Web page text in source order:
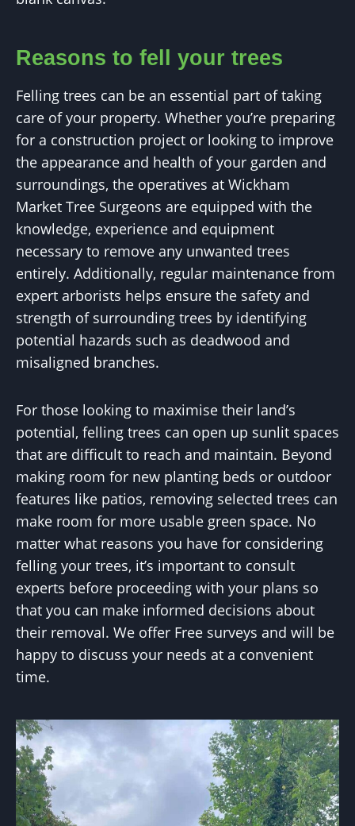
Reasons to fell your trees
Felling trees can be an essential part of taking
care of your property. Whether you’re preparing
for a construction project or looking to improve
the appearance and health of your garden and
surroundings, the operatives at Wickham
Market Tree Surgeons are equipped with the
knowledge, experience and equipment
necessary to remove any unwanted trees
entirely. Additionally, regular maintenance from
expert arborists helps ensure the safety and
strength of surrounding trees by identifying
potential hazards such as deadwood and
misaligned branches.
For those looking to maximise their land’s
potential, felling trees can open up sunlit spaces
that are difficult to reach and maintain. Beyond
making room for new planting beds or outdoor
features like patios, removing selected trees can
make room for more usable green space. No
matter what reasons you have for considering
felling your trees, it’s important to consult
experts before proceeding with your plans so
that you can make informed decisions about
their removal. We offer Free surveys and will be
happy to discuss your needs at a convenient
time.